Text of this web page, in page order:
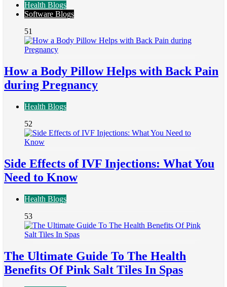
Health Blogs
Software Blogs
51
How a Body Pillow Helps with Back Pain
during Pregnancy
Health Blogs
52
Side Effects of IVF Injections: What You
Need to Know
Health Blogs
53
The Ultimate Guide To The Health
Benefits Of Pink Salt Tiles In Spas